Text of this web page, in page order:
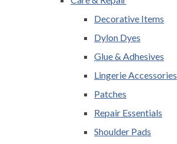
Decorative Items
Dylon Dyes
Glue & Adhesives
Lingerie Accessories
Patches
Repair Essentials
Shoulder Pads